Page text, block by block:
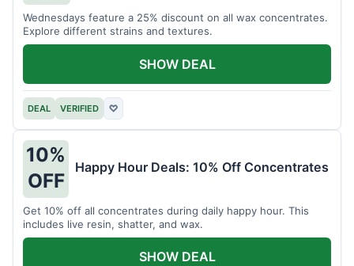
Wednesdays feature a 25% discount on all wax concentrates.
Explore different strains and textures.
DEAL VERIFIED ♡
SHOW DEAL
10%
OFF
Happy Hour Deals: 10% Off Concentrates
Get 10% off all concentrates during daily happy hour. This
includes live resin, shatter, and wax.
SHOW DEAL